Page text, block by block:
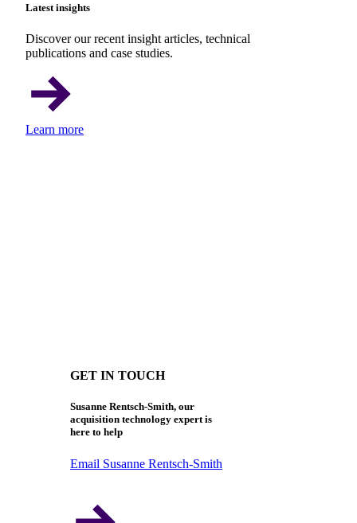
Latest insights
Discover our recent insight articles, technical
publications and case studies.
Learn more
GET IN TOUCH
Susanne Rentsch-Smith, our
acquisition technology expert is
here to help
Email Susanne Rentsch-Smith